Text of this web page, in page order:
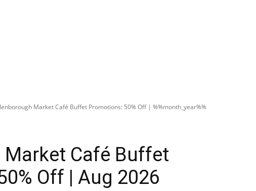
Market Café Buffet Promotions: 50% Off | %%month_year%%
Market Café Buffet
Off | Aug 2026